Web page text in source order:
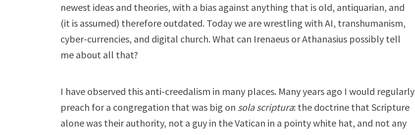
newest ideas and theories, with a bias against anything that is old, antiquarian, and
(it is assumed) therefore outdated. Today we are wrestling with AI, transhumanism,
cyber-currencies, and digital church. What can Irenaeus or Athanasius possibly tell
me about all that?
I have observed this anti-creedalism in many places. Many years ago I would regularly
preach for a congregation that was big on sola scriptura: the doctrine that Scripture
alone was their authority, not a guy in the Vatican in a pointy white hat, and not any